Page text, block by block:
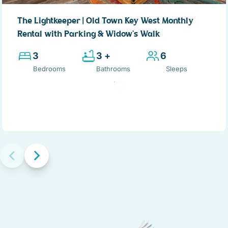
private porch for this bedroom, has a pleasing view of the
landscaped front yard. Stepping back into the hallway to the
right, is the 1st floor bathroom. Done in earth-tone granite,
this bathroom has a large single vanity and sink, and corner
shower large enough for two.
Living room: Returning to the hallway, and to the right, the
spacious open-concept great-room is straight ahead. The
location of the home. Two sets of French doors lead to the
covered porch, provide a view and easy access to the pool
detailed with a leaded glass front, topped with gray-black
The Lightkeeper | Old Town Key West Monthly
Rental with Parking & Widow’s Walk
3
Bedrooms
3 +
Bathrooms
6
Sleeps